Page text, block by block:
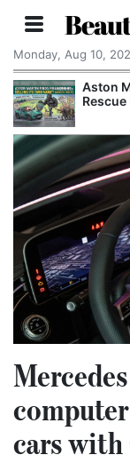
Monday, Aug 10,
Aston
Rescue
cars with